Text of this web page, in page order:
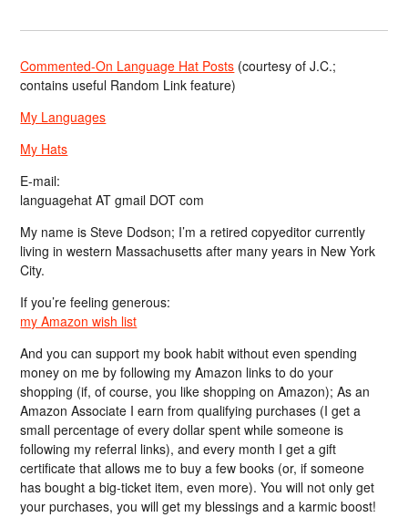
Commented-On Language Hat Posts (courtesy of J.C.;
contains useful Random Link feature)
My Languages
My Hats
E-mail:
languagehat AT gmail DOT com
My name is Steve Dodson; I’m a retired copyeditor currently
living in western Massachusetts after many years in New York
City.
If you’re feeling generous:
my Amazon wish list
And you can support my book habit without even spending
money on me by following my Amazon links to do your
shopping (if, of course, you like shopping on Amazon); As an
Amazon Associate I earn from qualifying purchases (I get a
small percentage of every dollar spent while someone is
following my referral links), and every month I get a gift
certificate that allows me to buy a few books (or, if someone
has bought a big-ticket item, even more). You will not only get
your purchases, you will get my blessings and a karmic boost!